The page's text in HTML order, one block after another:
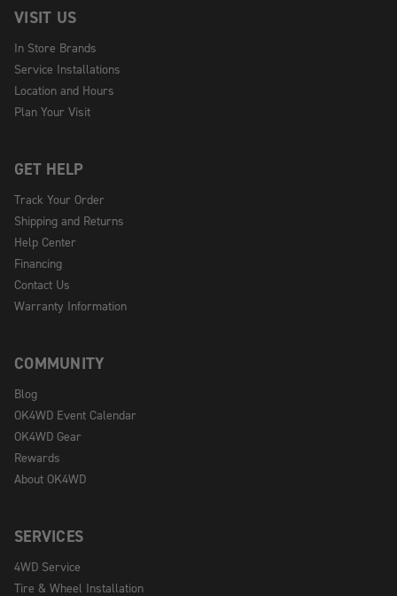
VISIT US
In Store Brands
Service Installations
Location and Hours
Plan Your Visit
GET HELP
Track Your Order
Shipping and Returns
Help Center
Financing
Contact Us
Warranty Information
COMMUNITY
Blog
OK4WD Event Calendar
OK4WD Gear
Rewards
About OK4WD
SERVICES
4WD Service
Tire & Wheel Installation